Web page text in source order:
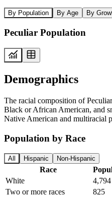
By Population By Age By
Peculiar Population
Demographics
The racial composition of
Black or African American, and
Native American and multiracial
Population by Race
All Hispanic Non-Hispanic
Race
White
4,794
Two or more races
825